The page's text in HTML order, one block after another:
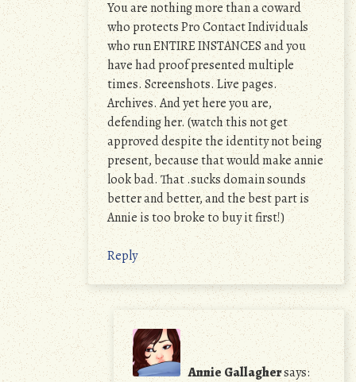
You are nothing more than a coward
who protects Pro Contact Individuals
who run ENTIRE INSTANCES and you
have had proof presented multiple
times. Screenshots. Live pages.
Archives. And yet here you are,
defending her. (watch this not get
approved despite the identity not being
present, because that would make annie
look bad. That .sucks domain sounds
better and better, and the best part is
Annie is too broke to buy it first!)
Reply
Annie Gallaghersays: